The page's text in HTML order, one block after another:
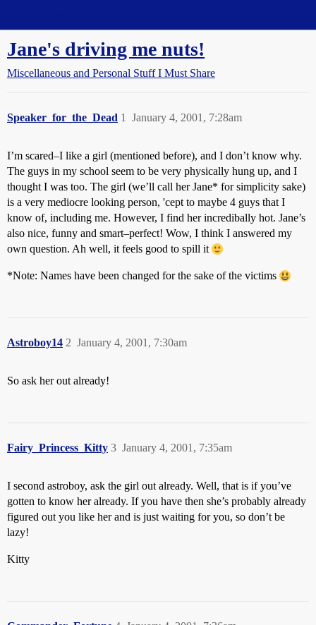
Jane's driving me nuts!
Miscellaneous and Personal Stuff I Must Share
Speaker_for_the_Dead January 4, 2001, 7:28am
1
I’m scared–I like a girl (mentioned before), and I don’t know why.
The guys in my school seem to be very physically hung up, and I
thought I was too. The girl (we’ll call her Jane* for simplicity sake)
is a very mediocre looking person, 'cept to maybe 4 guys that I
know of, including me. However, I find her incredibally hot. Jane’s
also nice, funny and smart–perfect! Wow, I think I answered my
own question. Ah well, it feels good to spill it
*Note: Names have been changed for the sake of the victims
Astroboy14 January 4, 2001, 7:30am
2
So ask her out already!
Fairy_Princess_Kitty January 4, 2001, 7:35am
3
I second astroboy, ask the girl out already. Well, that is if you’ve
gotten to know her already. If you have then she’s probably already
figured out you like her and is just waiting for you, so don’t be
lazy!
Kitty